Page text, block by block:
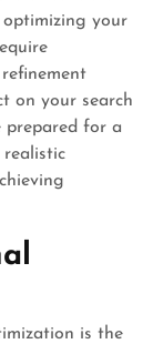
your
on your search
prepared for a
realistic
is the